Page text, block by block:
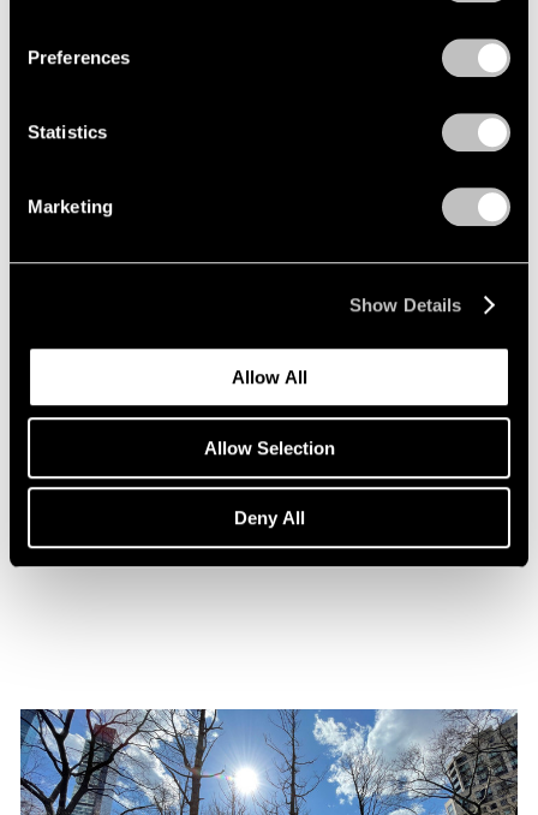
Preferences
Statistics
Marketing
Show Details
Allow All
Allow Selection
Deny All
Maya Lin Profiled by WSJ. Magazine
Oct 31, 2021